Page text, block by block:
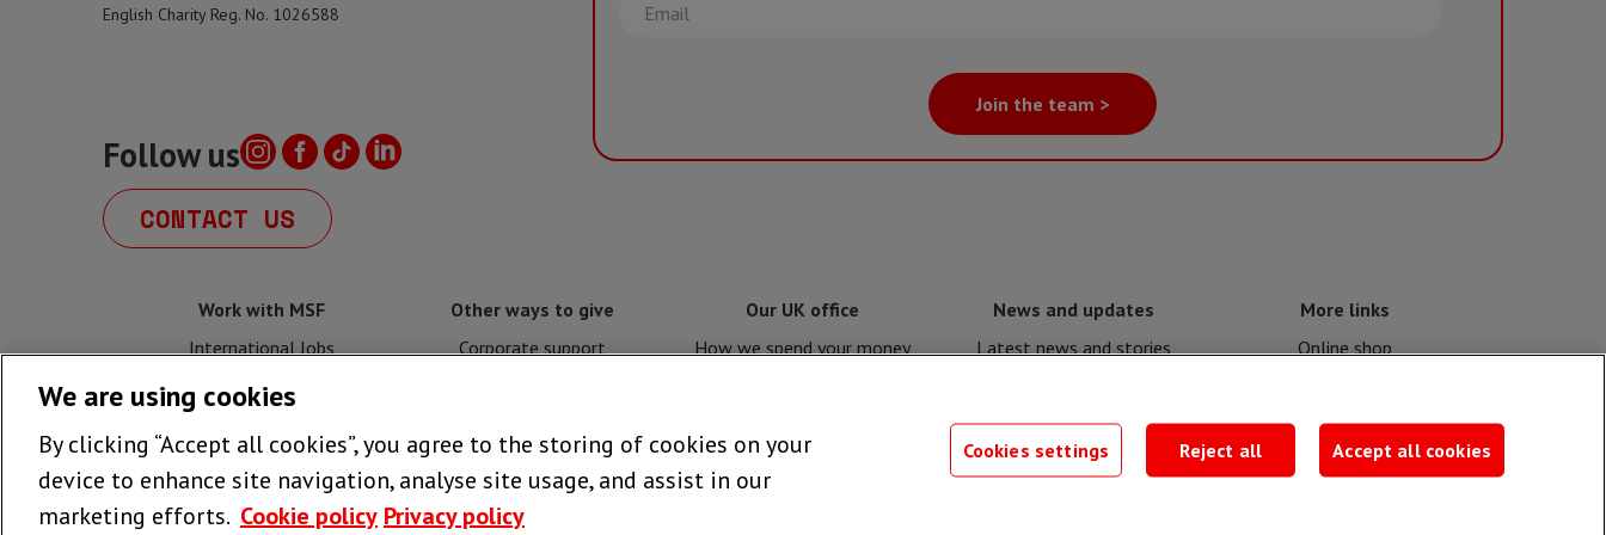
English Charity Reg. No. 1026588
Follow us
CONTACT US
Join the team >
Work with MSF
International Jobs
UK Jobs
Volunteer with MSF UK
Other ways to give
Corporate support
Legacy giving
Our UK office
How we spend your money
Privacy notice
News and updates
Latest news and stories
Press contacts
More links
Online shop
MSF publications
We are using cookies
By clicking “Accept all cookies”, you agree to the storing of cookies on your
device to enhance site navigation, analyse site usage, and assist in our
marketing efforts. Cookie policy Privacy policy
Cookies settings Reject all Accept all cookies